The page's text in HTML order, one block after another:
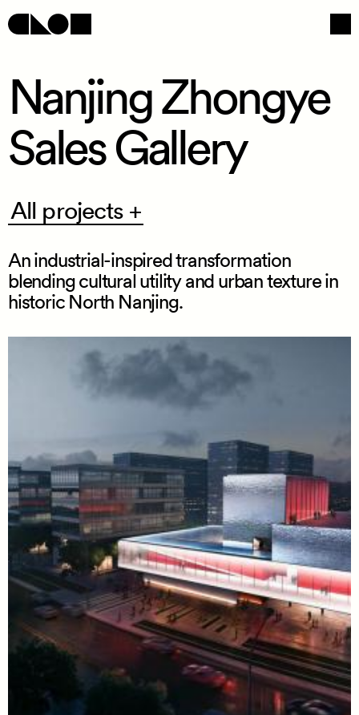
Navigation
Nanjing Zhongye
Sales Gallery
All projects +
All projects +
An industrial-inspired transformation
blending cultural utility and urban texture in
historic North Nanjing.